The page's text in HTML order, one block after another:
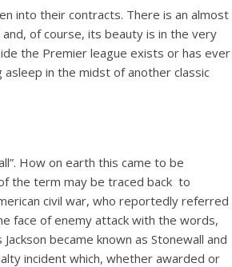
into their contracts. There is an almost
of course, its beauty is in the very
the Premier league exists or has ever
in the midst of another classic
How on earth this came to be
the term may be traced back to
civil war, who reportedly referred
face of enemy attack with the words,
became known as Stonewall and
incident which, whether awarded or